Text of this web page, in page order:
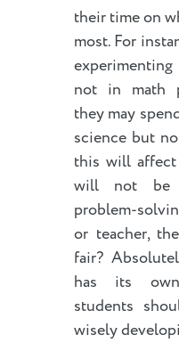
their time on
most. For
not in math
they may
science but
this will
will not be
problem-
or teacher,
fair?
has its own
students
wisely